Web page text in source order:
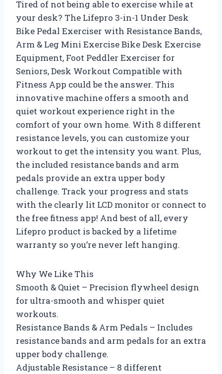
Tired of not being able to exercise while at
your desk? The Lifepro 3-in-1 Under Desk
Bike Pedal Exerciser with Resistance Bands,
Arm & Leg Mini Exercise Bike Desk Exercise
Equipment, Foot Peddler Exerciser for
Seniors, Desk Workout Compatible with
Fitness App could be the answer. This
innovative machine offers a smooth and
quiet workout experience right in the
comfort of your own home. With 8 different
resistance levels, you can customize your
workout to get the intensity you want. Plus,
the included resistance bands and arm
pedals provide an extra upper body
challenge. Track your progress and stats
with the clearly lit LCD monitor or connect to
the free fitness app! And best of all, every
Lifepro product is backed by a lifetime
warranty so you’re never left hanging.
Why We Like This
Smooth & Quiet – Precision flywheel design
for ultra-smooth and whisper quiet
workouts.
Resistance Bands & Arm Pedals – Includes
resistance bands and arm pedals for an extra
upper body challenge.
Adjustable Resistance – 8 different